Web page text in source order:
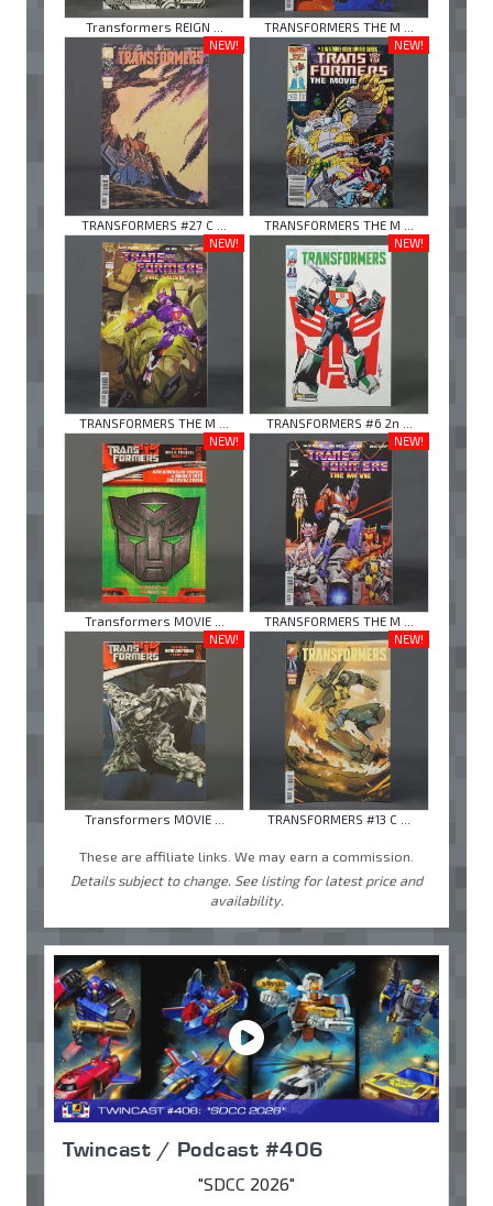
Transformers REIGN ...
TRANSFORMERS THE M ...
NEW!
TRANSFORMERS #27 C ...
NEW!
TRANSFORMERS THE M ...
NEW!
TRANSFORMERS THE M ...
NEW!
TRANSFORMERS #6 2n ...
NEW!
Transformers MOVIE ...
NEW!
TRANSFORMERS THE M ...
NEW!
Transformers MOVIE ...
NEW!
TRANSFORMERS #13 C ...
These are affiliate links. We may earn a commission.
Details subject to change. See listing for latest price and
availability.
Twincast / Podcast #406
"SDCC 2026"